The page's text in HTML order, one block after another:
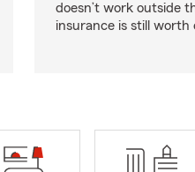
doesn’t work outside
insurance is still worth